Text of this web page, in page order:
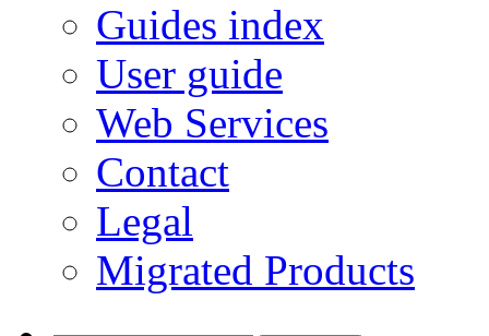
Guides index
User guide
Web Services
Contact
Legal
Migrated Products